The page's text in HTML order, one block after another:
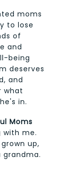
moms
to lose
of
and
being
deserves
and
what
in.
Moms
with me.
up,
grandma.